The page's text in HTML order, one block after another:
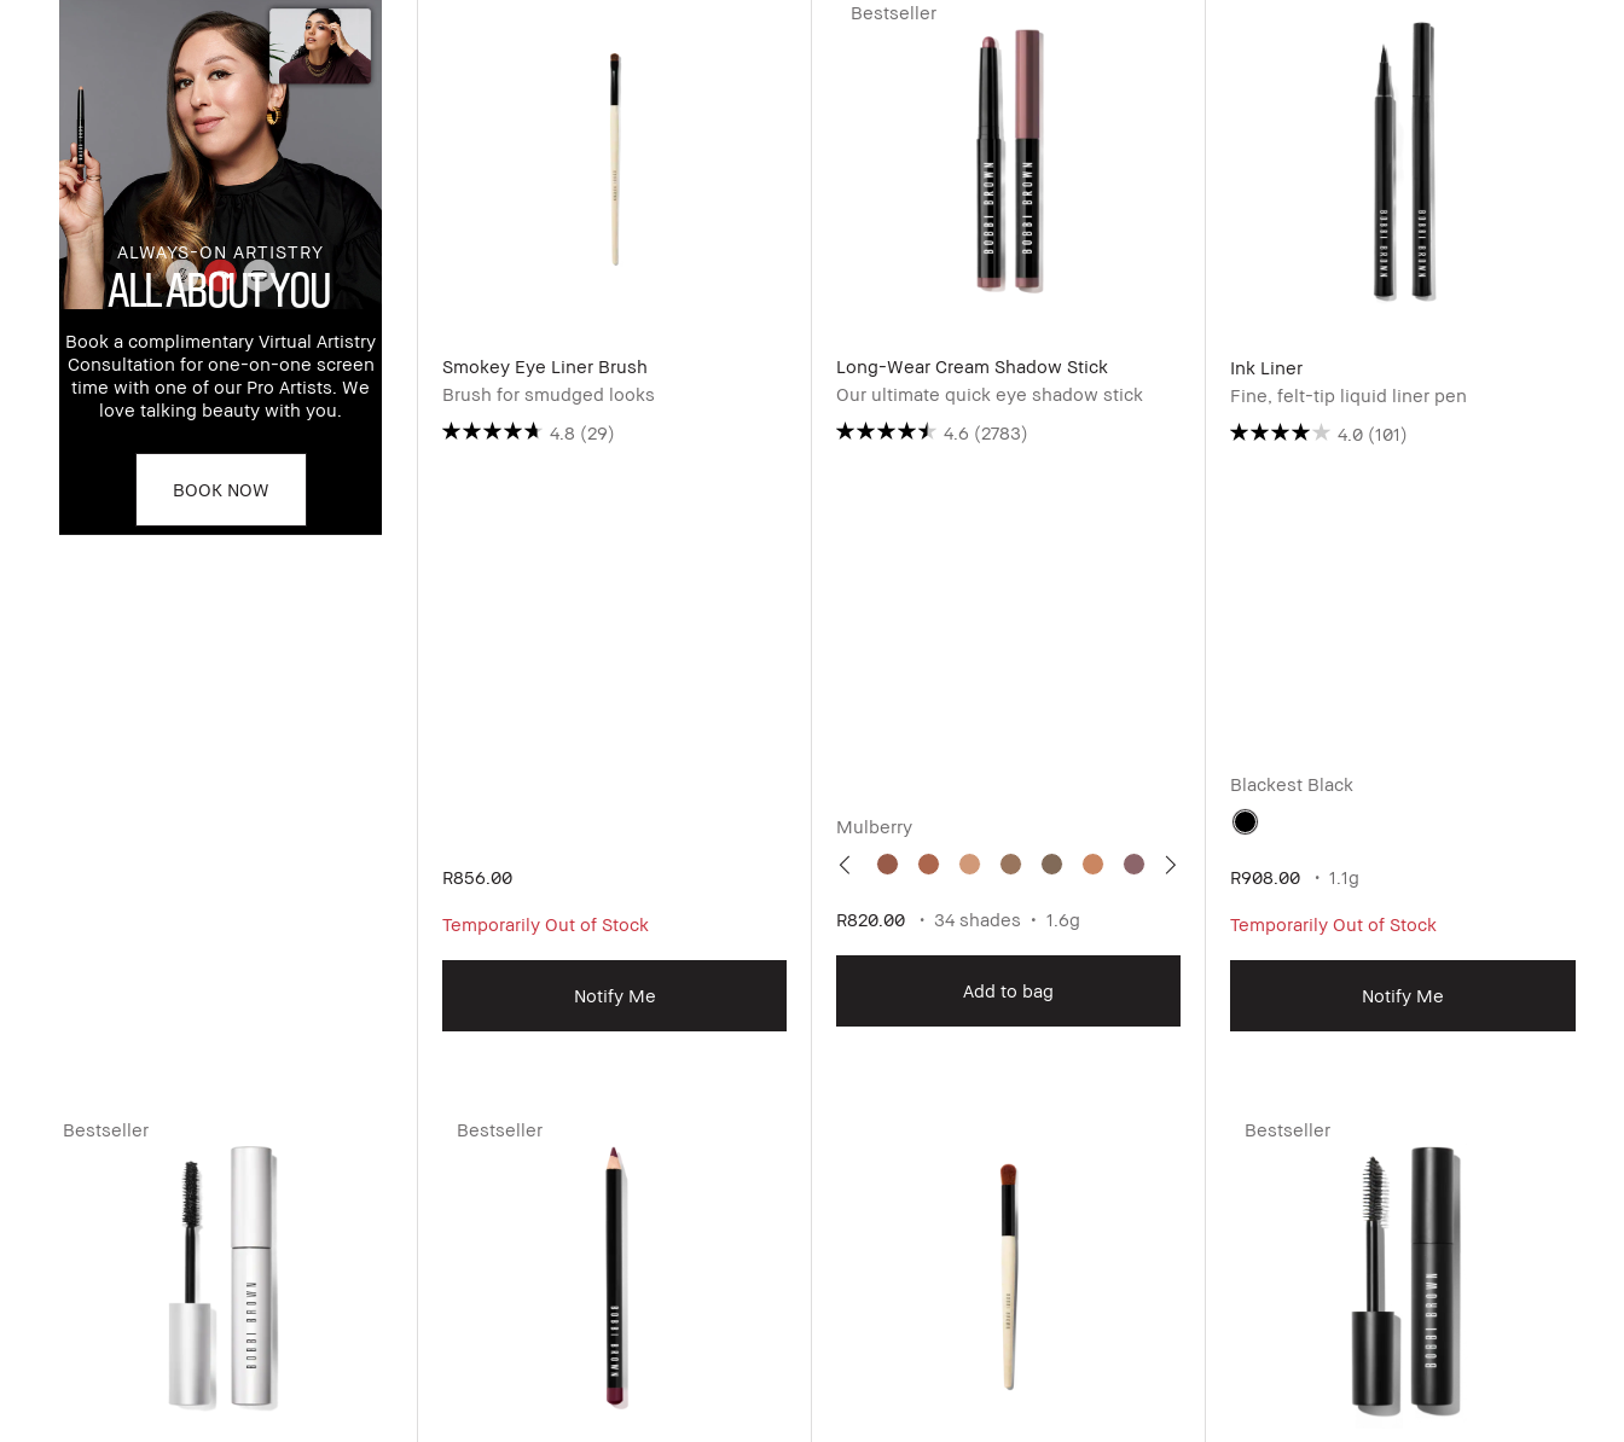
ALWAYS-ON ARTISTRY
ALL ABOUT YOU
Book a complimentary Virtual Artistry
Consultation for one-on-one screen
time with one of our Pro Artists. We
love talking beauty with you.
BOOK NOW
Smokey Eye Liner Brush
Brush for smudged looks
4.8 (29)
R856.00
Temporarily Out of Stock
Notify Me
Bestseller
Long-Wear Cream Shadow Stick
Our ultimate quick eye shadow stick
4.6 (2783)
Mulberry
R820.00 34 shades 1.6g
Add to bag
Ink Liner
Fine, felt-tip liquid liner pen
4.0 (101)
Blackest Black
R908.00 1.1g
Temporarily Out of Stock
Notify Me
Bestseller Bestseller Bestseller